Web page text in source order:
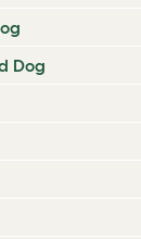
Dog